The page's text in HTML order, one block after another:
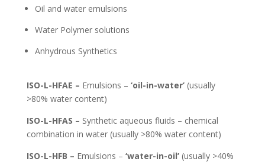
Oil and water emulsions
Water Polymer solutions
Anhydrous Synthetics
ISO-L-HFAE – Emulsions – ‘oil-in-water’ (usually
>80% water content)
ISO-L-HFAS – Synthetic aqueous fluids – chemical
combination in water (usually >80% water content)
ISO-L-HFB – Emulsions – ‘water-in-oil’ (usually >40%